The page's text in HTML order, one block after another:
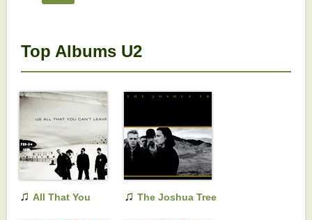
Top Albums U2
♫ All That You
♫ The Joshua Tree